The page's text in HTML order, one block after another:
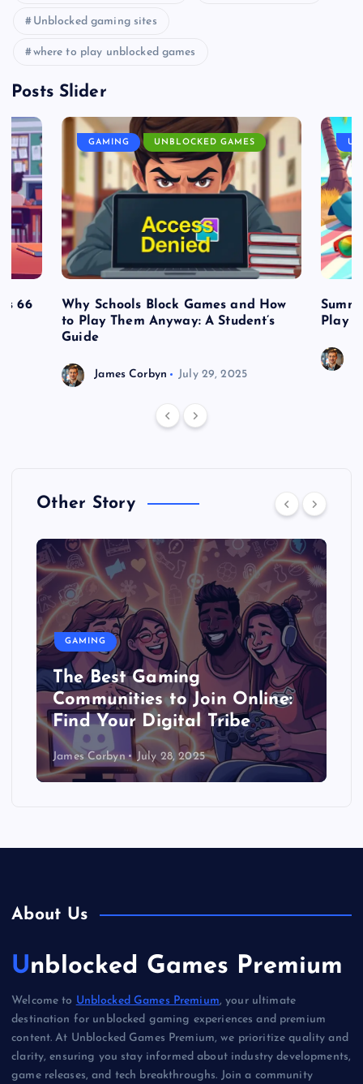
Unblocked gaming sites
where to play unblocked games
Posts Slider
66
GAMING UNBLOCKED GAMES
Why Schools Block Games and How
to Play Them Anyway: A Student’s
Guide
James Corbyn July 29, 2025
Play
Other Story
GAMING
The Best Gaming
Communities to Join Online:
Find Your Digital Tribe
James Corbyn July 28, 2025
About Us
Unblocked Games Premium
Welcome to Unblocked Games Premium, your ultimate
destination for unblocked gaming experiences and premium
content. At Unblocked Games Premium, we prioritize quality and
clarity, ensuring you stay informed about industry developments,
game releases, and tech breakthroughs. Join a community